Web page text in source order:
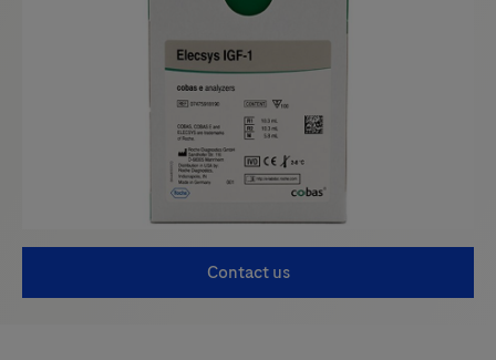
Contact us